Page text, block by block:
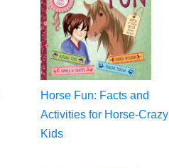
Horse Fun: Facts and
Activities for Horse-Crazy
Kids